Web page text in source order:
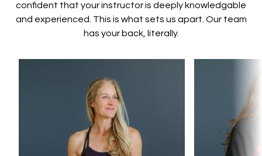
confident that your instructor is deeply knowledgable
and experienced. This is what sets us apart. Our team
has your back, literally.